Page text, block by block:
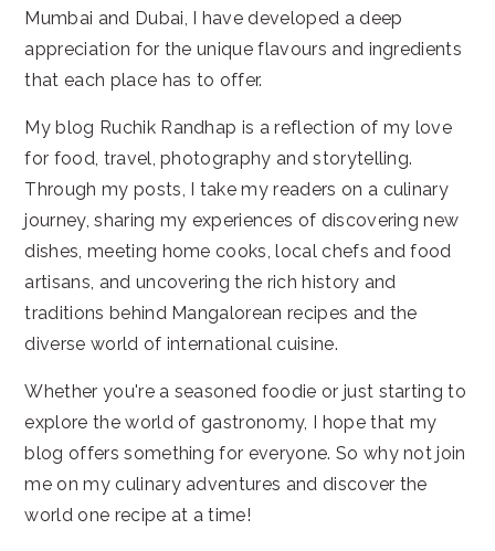
Mumbai and Dubai, I have developed a deep
appreciation for the unique flavours and ingredients
that each place has to offer.
My blog Ruchik Randhap is a reflection of my love
for food, travel, photography and storytelling.
Through my posts, I take my readers on a culinary
journey, sharing my experiences of discovering new
dishes, meeting home cooks, local chefs and food
artisans, and uncovering the rich history and
traditions behind Mangalorean recipes and the
diverse world of international cuisine.
Whether you're a seasoned foodie or just starting to
explore the world of gastronomy, I hope that my
blog offers something for everyone. So why not join
me on my culinary adventures and discover the
world one recipe at a time!